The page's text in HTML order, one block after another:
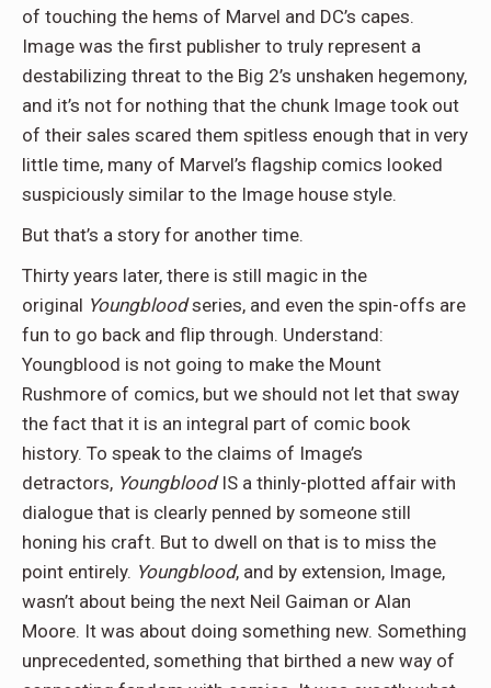
of touching the hems of Marvel and DC’s capes.
Image was the first publisher to truly represent a
destabilizing threat to the Big 2’s unshaken hegemony,
and it’s not for nothing that the chunk Image took out
of their sales scared them spitless enough that in very
little time, many of Marvel’s flagship comics looked
suspiciously similar to the Image house style.
But that’s a story for another time.
Thirty years later, there is still magic in the
original Youngbloodseries, and even the spin-offs are
fun to go back and flip through. Understand:
Youngblood is not going to make the Mount
Rushmore of comics, but we should not let that sway
the fact that it is an integral part of comic book
history. To speak to the claims of Image’s
detractors, YoungbloodIS a thinly-plotted affair with
dialogue that is clearly penned by someone still
honing his craft. But to dwell on that is to miss the
point entirely. Youngblood, and by extension, Image,
wasn’t about being the next Neil Gaiman or Alan
Moore. It was about doing something new. Something
unprecedented, something that birthed a new way of